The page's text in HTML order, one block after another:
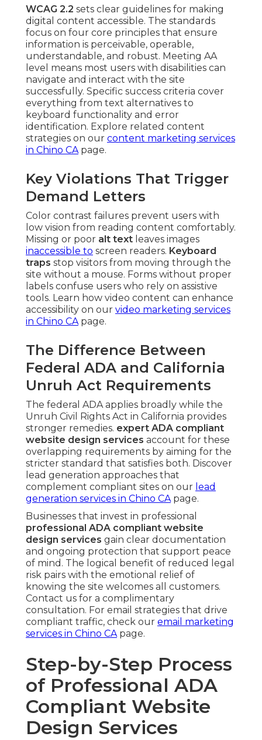
WCAG 2.2 sets clear guidelines for making
digital content accessible. The standards
focus on four core principles that ensure
information is perceivable, operable,
understandable, and robust. Meeting AA
level means most users with disabilities can
navigate and interact with the site
successfully. Specific success criteria cover
everything from text alternatives to
keyboard functionality and error
identification. Explore related content
strategies on our content marketing services
in Chino CApage.
Key Violations That Trigger
Demand Letters
Color contrast failures prevent users with
low vision from reading content comfortably.
Missing or poor alt text leaves images
inaccessible to screen readers. Keyboard
traps stop visitors from moving through the
site without a mouse. Forms without proper
labels confuse users who rely on assistive
tools. Learn how video content can enhance
accessibility on our video marketing services
in Chino CApage.
The Difference Between
Federal ADA and California
Unruh Act Requirements
The federal ADA applies broadly while the
Unruh Civil Rights Act in California provides
stronger remedies. expert ADA compliant
website design services account for these
overlapping requirements by aiming for the
stricter standard that satisfies both. Discover
lead generation approaches that
complement compliant sites on our lead
generation services in Chino CApage.
Businesses that invest in professional
professional ADA compliant website
design services gain clear documentation
and ongoing protection that support peace
of mind. The logical benefit of reduced legal
risk pairs with the emotional relief of
knowing the site welcomes all customers.
Contact us for a complimentary
consultation. For email strategies that drive
compliant traffic, check our email marketing
services in Chino CApage.
Step-by-Step Process
of Professional ADA
Compliant Website
Design Services